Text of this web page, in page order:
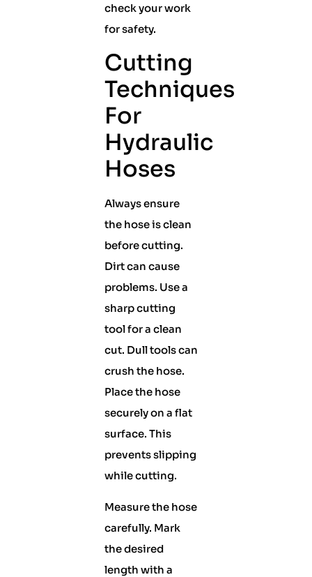
check your work
for safety.
Cutting
Techniques
For
Hydraulic
Hoses
Always ensure
the hose is clean
before cutting.
Dirt can cause
problems. Use a
sharp cutting
tool for a clean
cut. Dull tools can
crush the hose.
Place the hose
securely on a flat
surface. This
prevents slipping
while cutting.
Measure the hose
carefully. Mark
the desired
length with a